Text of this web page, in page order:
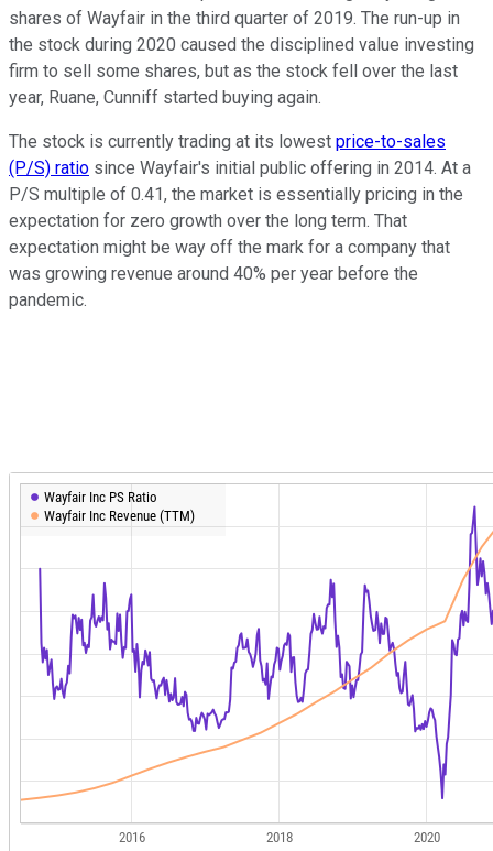
shares of Wayfair in the third quarter of 2019. The run-up in
the stock during 2020 caused the disciplined value investing
firm to sell some shares, but as the stock fell over the last
year, Ruane, Cunniff started buying again.
The stock is currently trading at its lowest price-to-sales
(P/S) ratio since Wayfair's initial public offering in 2014. At a
P/S multiple of 0.41, the market is essentially pricing in the
expectation for zero growth over the long term. That
expectation might be way off the mark for a company that
was growing revenue around 40% per year before the
pandemic.